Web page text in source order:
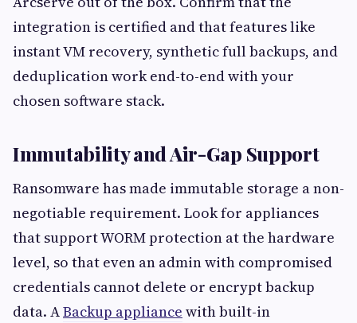
integration is certified and that features like
instant VM recovery, synthetic full backups, and
deduplication work end-to-end with your
chosen software stack.
Immutability and Air-Gap Support
Ransomware has made immutable storage a non-
negotiable requirement. Look for appliances
that support WORM protection at the hardware
level, so that even an admin with compromised
credentials cannot delete or encrypt backup
data. ABackup appliance with built-in